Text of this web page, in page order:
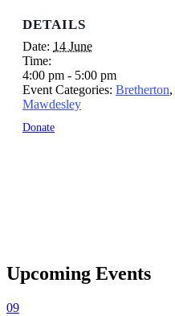
DETAILS
Date: 14 June
Time:
4:00 pm - 5:00 pm
Event Categories: Bretherton,
Mawdesley
Donate
Upcoming Events
09